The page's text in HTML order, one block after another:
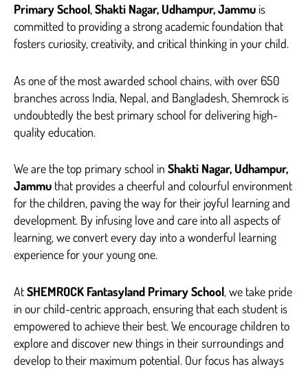
Primary School,Shakti Nagar, Udhampur, Jammu is
committed to providing a strong academic foundation that
fosters curiosity, creativity, and critical thinking in your child.
As one of the most awarded school chains, with over 650
branches across India, Nepal, and Bangladesh, Shemrock is
undoubtedly the best primary school for delivering high-
quality education.
We are the top primary school in Shakti Nagar, Udhampur,
Jammu that provides a cheerful and colourful environment
for the children, paving the way for their joyful learning and
development. By infusing love and care into all aspects of
learning, we convert every day into a wonderful learning
experience for your young one.
AtSHEMROCK Fantasyland Primary School, we take pride
in our child-centric approach, ensuring that each student is
empowered to achieve their best. We encourage children to
explore and discover new things in their surroundings and
develop to their maximum potential. Our focus has always